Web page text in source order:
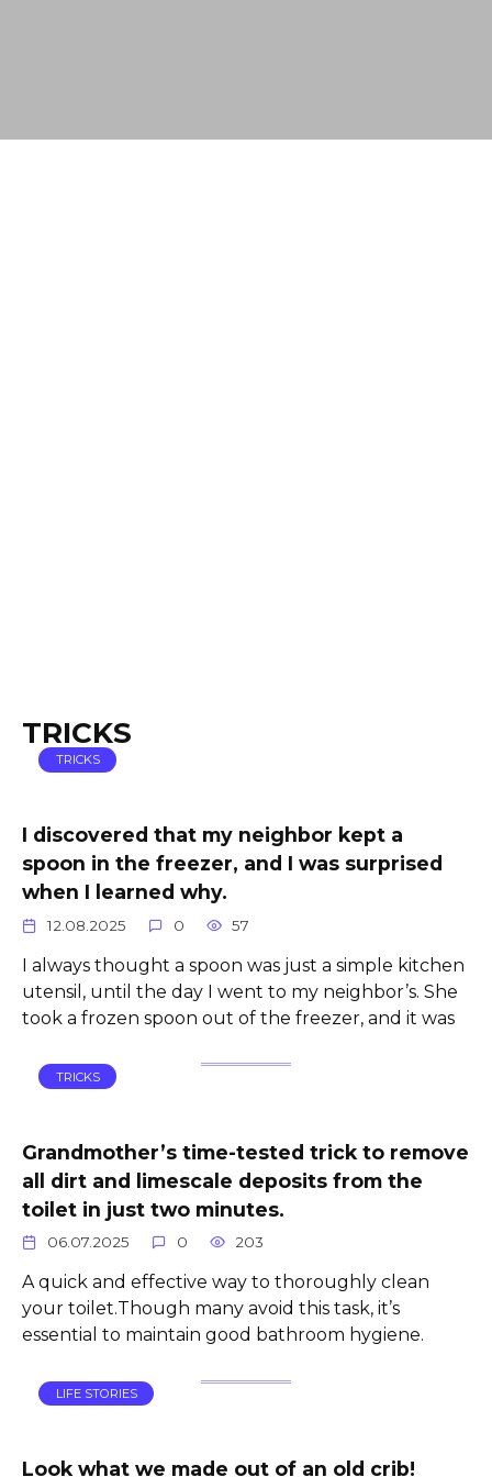
TRICKS
TRICKS
I discovered that my neighbor kept a
spoon in the freezer, and I was surprised
when I learned why.
12.08.2025 0 57
I always thought a spoon was just a simple kitchen
utensil, until the day I went to my neighbor’s. She
took a frozen spoon out of the freezer, and it was
TRICKS
Grandmother’s time-tested trick to remove
all dirt and limescale deposits from the
toilet in just two minutes.
06.07.2025 0 203
A quick and effective way to thoroughly clean
your toilet.Though many avoid this task, it’s
essential to maintain good bathroom hygiene.
LIFE STORIES
Look what we made out of an old crib!